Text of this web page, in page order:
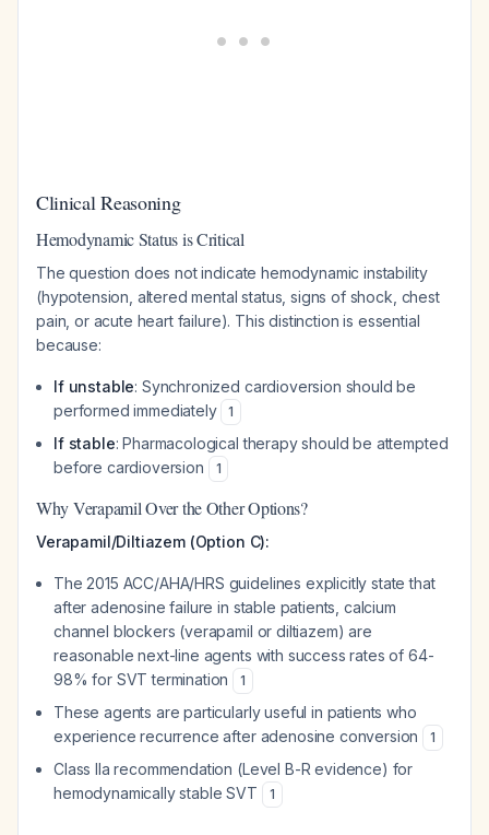
Clinical Reasoning
Hemodynamic Status is Critical
The question does not indicate hemodynamic instability
(hypotension, altered mental status, signs of shock, chest
pain, or acute heart failure). This distinction is essential
because:
If unstable: Synchronized cardioversion should be
performed immediately
1
If stable: Pharmacological therapy should be attempted
before cardioversion
1
Why Verapamil Over the Other Options?
Verapamil/Diltiazem (Option C):
The 2015 ACC/AHA/HRS guidelines explicitly state that
after adenosine failure in stable patients, calcium
channel blockers (verapamil or diltiazem) are
reasonable next-line agents with success rates of 64-
98% for SVT termination
1
These agents are particularly useful in patients who
experience recurrence after adenosine conversion
1
Class IIa recommendation (Level B-R evidence) for
hemodynamically stable SVT
1